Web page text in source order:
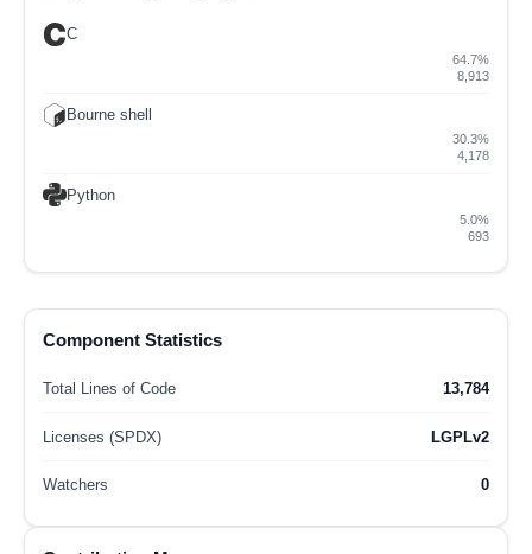
C
64.7%
8,913
Bourne shell
30.3%
4,178
Python
5.0%
693
Component Statistics
Total Lines of Code 13,784
Licenses (SPDX) LGPLv2
Watchers 0